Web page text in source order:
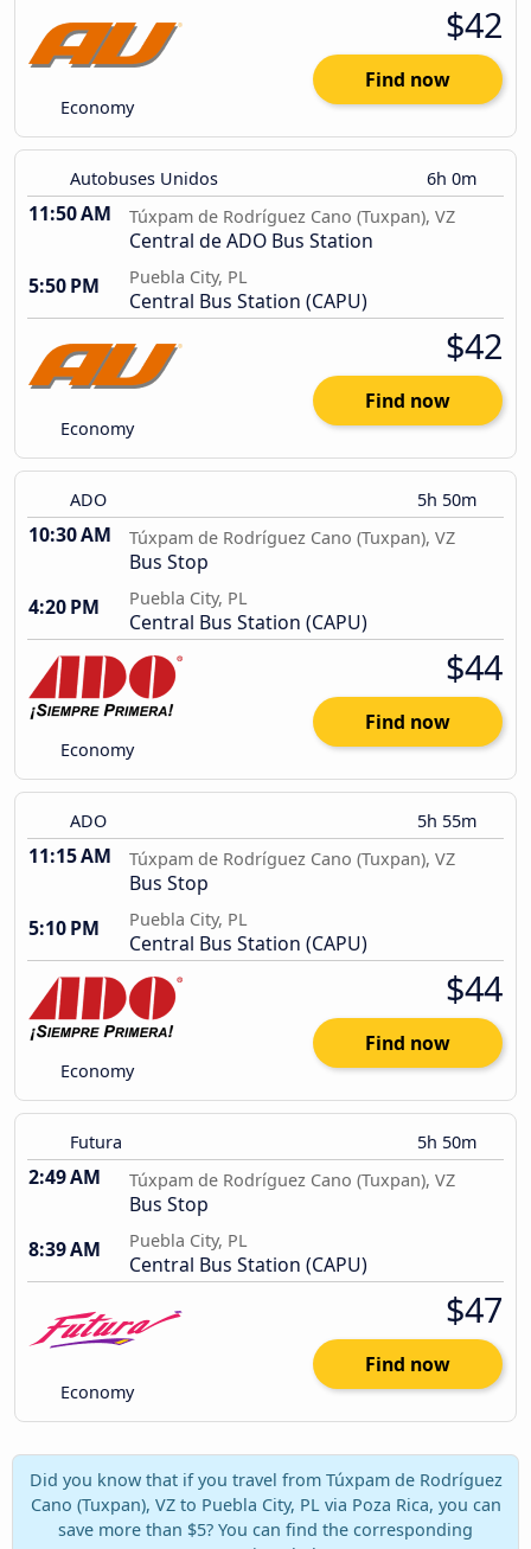
Economy
$42
Find now
Autobuses Unidos 6h 0m
11:50 AM Túxpam de Rodríguez Cano (Tuxpan), VZ
Central de ADO Bus Station
5:50 PM
Puebla City, PL
Central Bus Station (CAPU)
Economy
$42
Find now
ADO 5h 50m
10:30 AM Túxpam de Rodríguez Cano (Tuxpan), VZ
Bus Stop
4:20 PM
Puebla City, PL
Central Bus Station (CAPU)
Economy
$44
Find now
ADO 5h 55m
11:15 AM Túxpam de Rodríguez Cano (Tuxpan), VZ
Bus Stop
5:10 PM
Puebla City, PL
Central Bus Station (CAPU)
Economy
$44
Find now
Futura 5h 50m
2:49 AM Túxpam de Rodríguez Cano (Tuxpan), VZ
Bus Stop
8:39 AM
Puebla City, PL
Central Bus Station (CAPU)
Economy
$47
Find now
Did you know that if you travel from Túxpam de Rodríguez
Cano (Tuxpan), VZ to Puebla City, PL via Poza Rica, you can
save more than $5? You can find the corresponding